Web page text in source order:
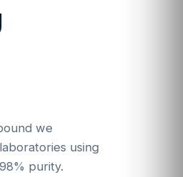
we
using
purity.